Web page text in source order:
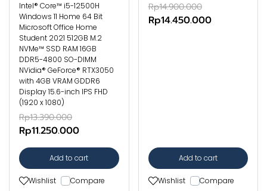
Intel® Core™ i5-12500H
Windows 11 Home 64 Bit
Microsoft Office Home
Student 2021 512GB M.2
NVMe™ SSD RAM 16GB
DDR5-4800 SO-DIMM
NVidia® GeForce® RTX3050
with 4GB VRAM GDDR6
Display 15.6-inch IPS FHD
(1920 x 1080)
Rp13.390.000
Rp11.250.000
Add to cart
Wishlist Compare
Rp14.900.000
Rp14.450.000
Add to cart
Wishlist Compare